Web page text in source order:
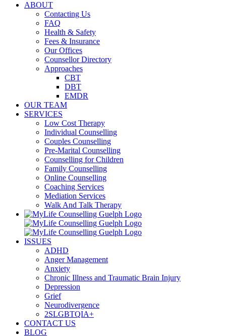
ABOUT
Contacting Us
FAQ
Health & Safety
Fees & Insurance
Our Offices
Counsellor Directory
Approaches
CBT
DBT
EMDR
OUR TEAM
SERVICES
Low Cost Therapy
Individual Counselling
Couples Counselling
Pre-Marital Counselling
Counselling for Children
Family Counselling
Online Counselling
Coaching Services
Mediation Services
Walk And Talk Therapy
ISSUES
ADHD
Anger Management
Anxiety
Chronic Illness and Traumatic Brain Injury
Depression
Grief
Neurodivergence
2SLGBTQIA+
CONTACT US
BLOG